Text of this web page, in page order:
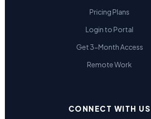
Pricing Plans
Login to Portal
Get 3-Month Access
Remote Work
CONNECT WITH US